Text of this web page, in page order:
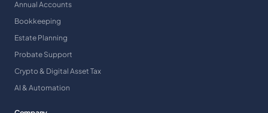
Annual Accounts
Bookkeeping
Estate Planning
Probate Support
Crypto & Digital Asset Tax
AI & Automation